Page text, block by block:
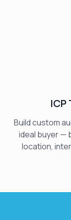
Build custom
ideal buyer —
location,